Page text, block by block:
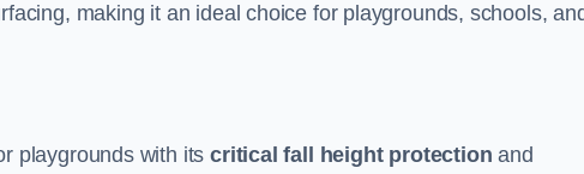
making it an ideal choice for playgrounds, schools,
playgrounds with itscritical fall height protection and